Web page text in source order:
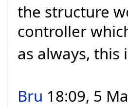
the structure
controller
as always, this
Bru 18:09, 5